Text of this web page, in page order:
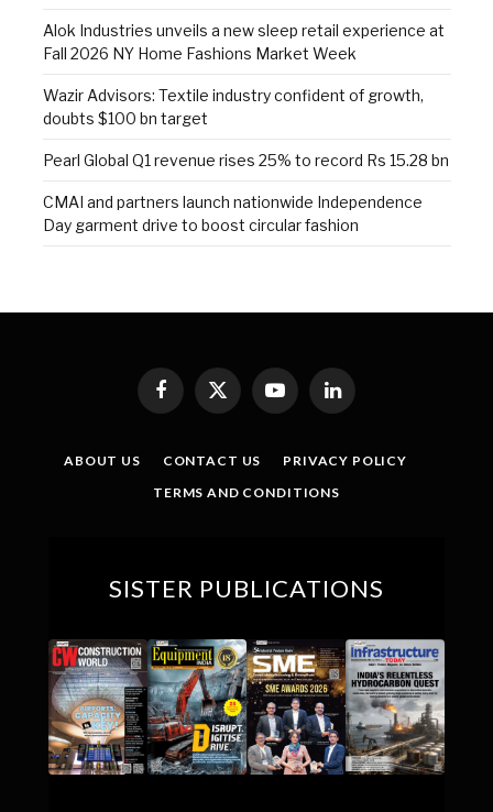
Alok Industries unveils a new sleep retail experience at
Fall 2026 NY Home Fashions Market Week
Wazir Advisors: Textile industry confident of growth,
doubts $100 bn target
Pearl Global Q1 revenue rises 25% to record Rs 15.28 bn
CMAI and partners launch nationwide Independence
Day garment drive to boost circular fashion
Facebook
X
YouTubeLinkedIn
ABOUT US CONTACT US
PRIVACY POLICY
TERMS AND CONDITIONS
SISTER PUBLICATIONS